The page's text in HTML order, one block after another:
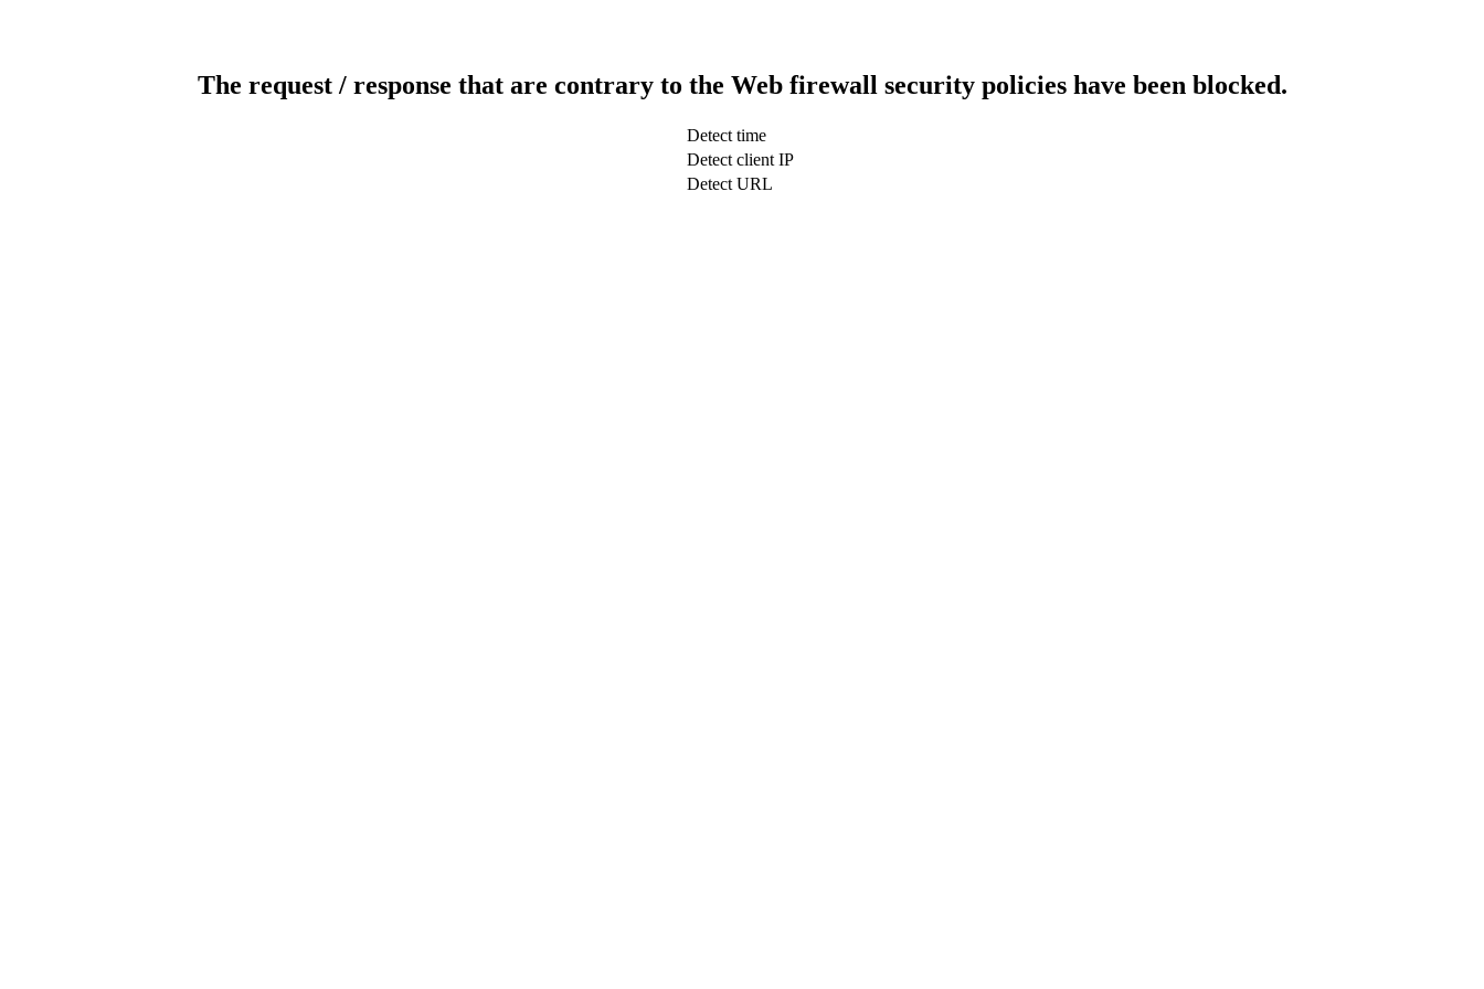
The request / response that are contrary to the Web firewall security policies have been blocked.
Detect time
Detect client IP
Detect URL